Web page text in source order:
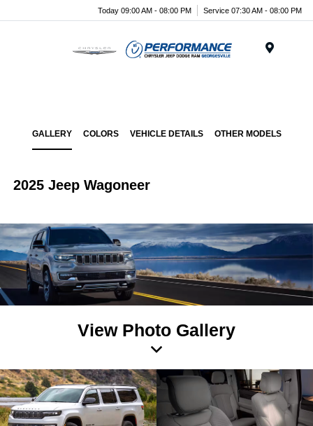
Today 09:00 AM - 08:00 PM Service 07:30 AM - 08:00 PM
GALLERY COLORS VEHICLE DETAILS OTHER MODELS
2025 Jeep Wagoneer
View Photo Gallery